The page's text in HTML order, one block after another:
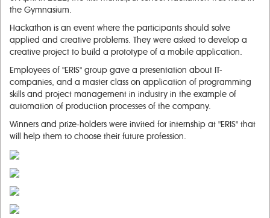
the Gymnasium.
Hackathon is an event where the participants should solve
applied and creative problems. They were asked to develop a
creative project to build a prototype of a mobile application.
Employees of "ERIS" group gave a presentation about IT-
companies, and a master class on application of programming
skills and project management in industry in the example of
automation of production processes of the company.
Winners and prize-holders were invited for internship at "ERIS" that
will help them to choose their future profession.